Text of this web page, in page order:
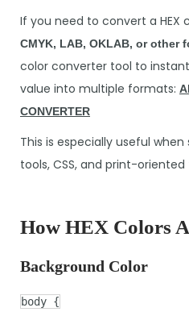
If you need to convert a HEX
CMYK, LAB, OKLAB, or other
color converter tool to
value into multiple formats:
CONVERTER
This is especially useful
tools, CSS, and print-
How HEX Colors
Background Color
body {